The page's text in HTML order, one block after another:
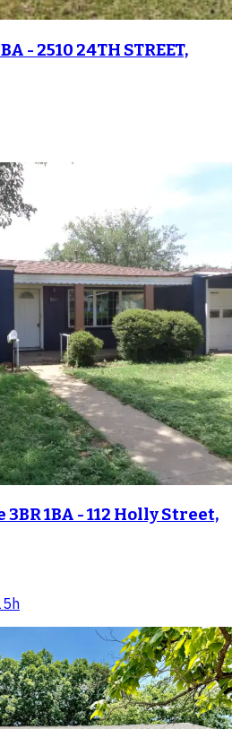
- 2510 24TH STREET,
1BA - 112 Holly Street,